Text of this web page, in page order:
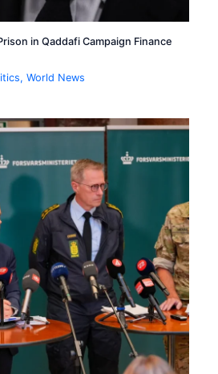
in Qaddafi Campaign Finance
,World News